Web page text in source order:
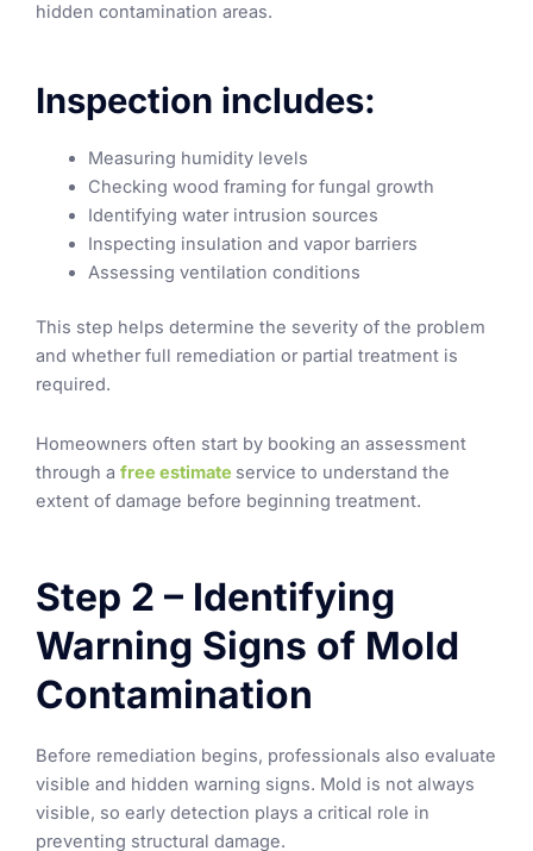
hidden contamination areas.
Inspection includes:
Measuring humidity levels
Checking wood framing for fungal growth
Identifying water intrusion sources
Inspecting insulation and vapor barriers
Assessing ventilation conditions
This step helps determine the severity of the problem
and whether full remediation or partial treatment is
required.
Homeowners often start by booking an assessment
through a free estimate service to understand the
extent of damage before beginning treatment.
Step 2 – Identifying
Warning Signs of Mold
Contamination
Before remediation begins, professionals also evaluate
visible and hidden warning signs. Mold is not always
visible, so early detection plays a critical role in
preventing structural damage.